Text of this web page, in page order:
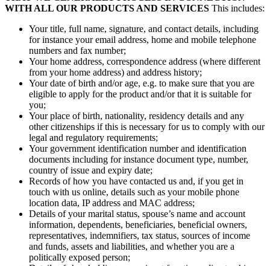
WITH ALL OUR PRODUCTS AND SERVICES This includes:
Your title, full name, signature, and contact details, including
for instance your email address, home and mobile telephone
numbers and fax number;
Your home address, correspondence address (where different
from your home address) and address history;
Your date of birth and/or age, e.g. to make sure that you are
eligible to apply for the product and/or that it is suitable for
you;
Your place of birth, nationality, residency details and any
other citizenships if this is necessary for us to comply with our
legal and regulatory requirements;
Your government identification number and identification
documents including for instance document type, number,
country of issue and expiry date;
Records of how you have contacted us and, if you get in
touch with us online, details such as your mobile phone
location data, IP address and MAC address;
Details of your marital status, spouse’s name and account
information, dependents, beneficiaries, beneficial owners,
representatives, indemnifiers, tax status, sources of income
and funds, assets and liabilities, and whether you are a
politically exposed person;